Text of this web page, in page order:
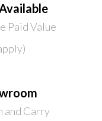
Paid Value
and Carry